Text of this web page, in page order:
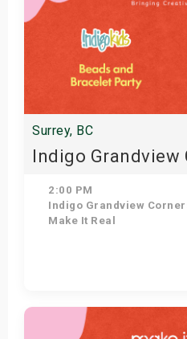
Surrey, BC
Indigo Grandview
2:00 PM
Indigo Grandview
Make It Real
Get